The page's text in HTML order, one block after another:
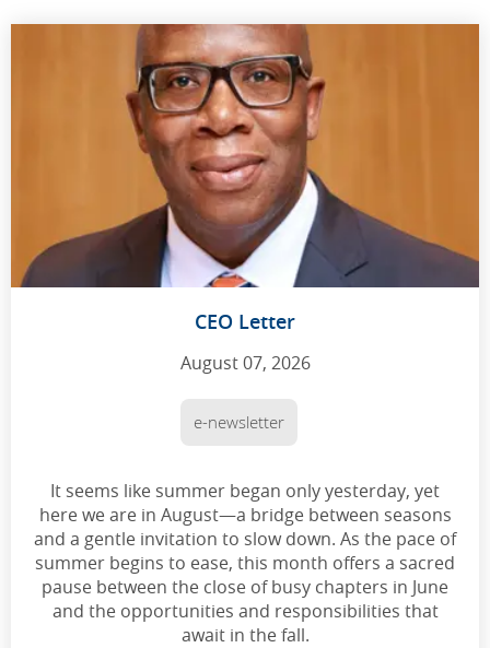
CEO Letter
August 07, 2026
e-newsletter
It seems like summer began only yesterday, yet
here we are in August—a bridge between seasons
and a gentle invitation to slow down. As the pace of
summer begins to ease, this month offers a sacred
pause between the close of busy chapters in June
and the opportunities and responsibilities that
await in the fall.